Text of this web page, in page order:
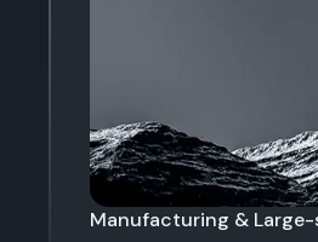
Manufacturing &